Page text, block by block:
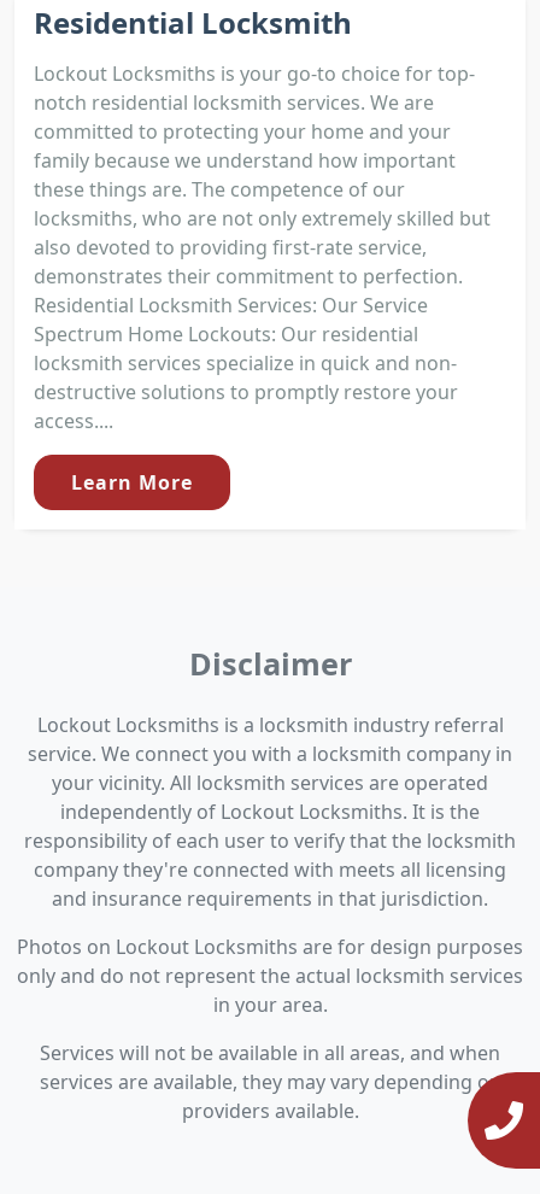
Residential Locksmith
Lockout Locksmiths is your go-to choice for top-
notch residential locksmith services. We are
committed to protecting your home and your
family because we understand how important
these things are. The competence of our
locksmiths, who are not only extremely skilled but
also devoted to providing first-rate service,
demonstrates their commitment to perfection.
Residential Locksmith Services: Our Service
Spectrum Home Lockouts: Our residential
locksmith services specialize in quick and non-
destructive solutions to promptly restore your
access....
Learn More
Disclaimer
Lockout Locksmiths is a locksmith industry referral
service. We connect you with a locksmith company in
your vicinity. All locksmith services are operated
independently of Lockout Locksmiths. It is the
responsibility of each user to verify that the locksmith
company they're connected with meets all licensing
and insurance requirements in that jurisdiction.
Photos on Lockout Locksmiths are for design purposes
only and do not represent the actual locksmith services
in your area.
Services will not be available in all areas, and when
services are available, they may vary depending on
providers available.